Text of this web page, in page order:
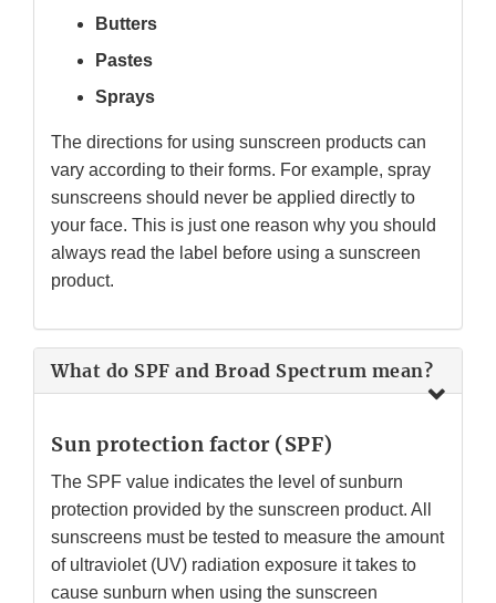
Butters
Pastes
Sprays
The directions for using sunscreen products can
vary according to their forms. For example, spray
sunscreens should never be applied directly to
your face. This is just one reason why you should
always read the label before using a sunscreen
product.
What do SPF and Broad Spectrum mean?
Sun protection factor (SPF)
The SPF value indicates the level of sunburn
protection provided by the sunscreen product. All
sunscreens must be tested to measure the amount
of ultraviolet (UV) radiation exposure it takes to
cause sunburn when using the sunscreen